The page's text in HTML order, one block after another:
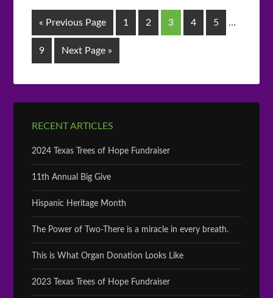
« Previous Page 1 2 3 4 5 …
9 Next Page »
RECENT ARTICLES
2024 Texas Trees of Hope Fundraiser
11th Annual Big Give
Hispanic Heritage Month
The Power of Two-There is a miracle in every breath.
This is What Organ Donation Looks Like
2023 Texas Trees of Hope Fundraiser